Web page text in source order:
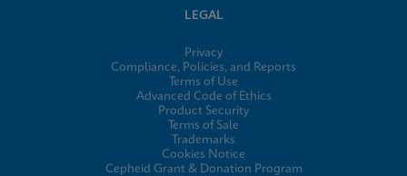
LEGAL
Privacy
Compliance, Policies, and Reports
Terms of Use
Advanced Code of Ethics
Product Security
Terms of Sale
Trademarks
Cookies Notice
Cepheid Grant & Donation Program